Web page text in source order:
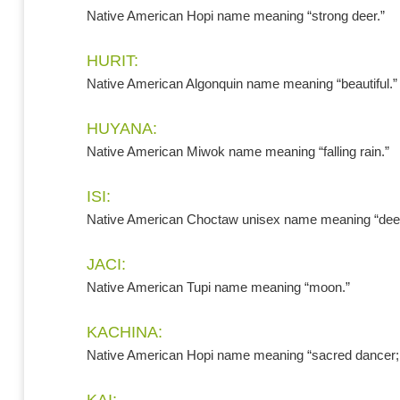
Native American Hopi name meaning “strong deer.”
HURIT:
Native American Algonquin name meaning “beautiful.”
HUYANA:
Native American Miwok name meaning “falling rain.”
ISI:
Native American Choctaw unisex name meaning
JACI:
Native American Tupi name meaning “moon.”
KACHINA:
Native American Hopi name meaning “sacred